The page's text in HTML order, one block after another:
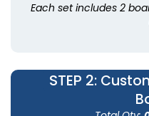
Each set includes 2
STEP 2: